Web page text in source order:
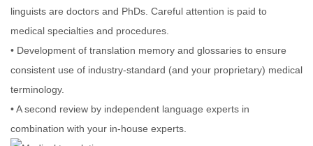
linguists are doctors and PhDs. Careful attention is paid to
medical specialties and procedures.
• Development of translation memory and glossaries to ensure
consistent use of industry-standard (and your proprietary) medical
terminology.
•A second review by independent language experts in
combination with your in-house experts.